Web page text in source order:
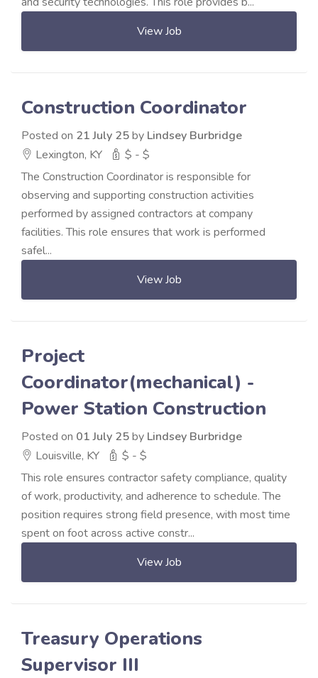
View Job
Construction Coordinator
Posted on 21 July 25by Lindsey Burbridge
Lexington, KY
$ - $
The Construction Coordinator is responsible for
observing and supporting construction activities
performed by assigned contractors at company
facilities. This role ensures that work is performed
safel...
View Job
Project
Coordinator(mechanical) -
Power Station Construction
Posted on 01 July 25by Lindsey Burbridge
Louisville, KY
$ - $
This role ensures contractor safety compliance, quality
of work, productivity, and adherence to schedule. The
position requires strong field presence, with most time
spent on foot across active constr...
View Job
Treasury Operations
Supervisor III